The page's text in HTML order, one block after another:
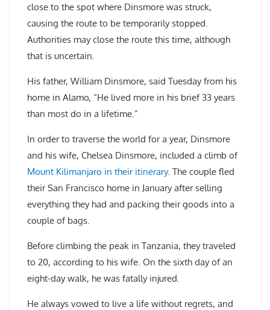
close to the spot where Dinsmore was struck,
causing the route to be temporarily stopped.
Authorities may close the route this time, although
that is uncertain.
His father, William Dinsmore, said Tuesday from his
home in Alamo, “He lived more in his brief 33 years
than most do in a lifetime.”
In order to traverse the world for a year, Dinsmore
and his wife, Chelsea Dinsmore, included a climb of
Mount Kilimanjaro in their itinerary. The couple fled
their San Francisco home in January after selling
everything they had and packing their goods into a
couple of bags.
Before climbing the peak in Tanzania, they traveled
to 20, according to his wife. On the sixth day of an
eight-day walk, he was fatally injured.
He always vowed to live a life without regrets, and